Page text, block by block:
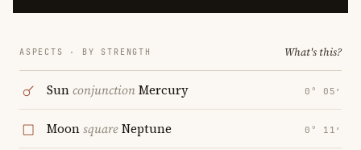
ASPECTS · BY STRENGTH What's this?
SunconjunctionMercury 0° 05′
MoonsquareNeptune 0° 11′